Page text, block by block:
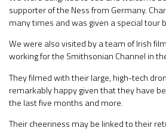
supporter of the Ness from Germany.
many times and was given a special tour
We were also visited by a team of Irish
working for the Smithsonian Channel in
They filmed with their large, high-tech
remarkably happy given that they have
the last five months and more.
Their cheeriness may be linked to their